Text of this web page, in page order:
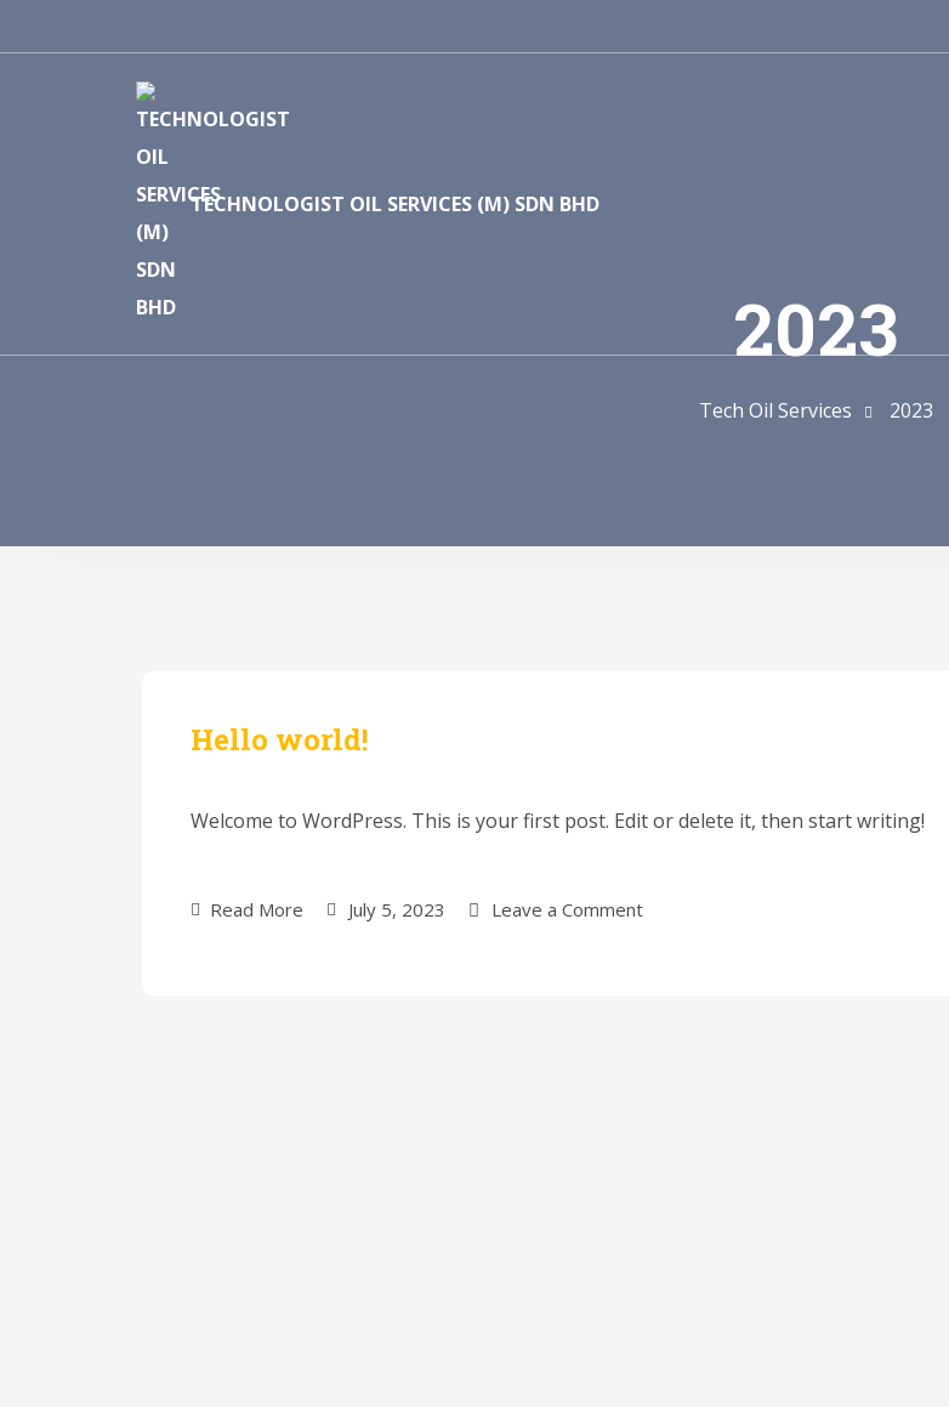
TECHNOLOGIST OIL SERVICES (M) SDN BHD
2023
Tech Oil Services 2023
Hello world!
Welcome to WordPress. This is your first post. Edit or delete it, then start writing!
Read More July 5, 2023 Leave a Comment